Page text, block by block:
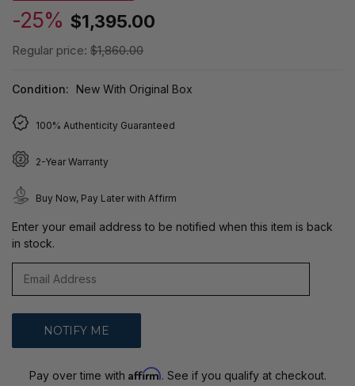
-25% $1,395.00
Regular price: $1,860.00
Condition: New With Original Box
100% Authenticity Guaranteed
2-Year Warranty
Buy Now, Pay Later with Affirm
Enter your email address to be notified when this item is back
in stock.
Pay over time with Affirm. See if you qualify at checkout.